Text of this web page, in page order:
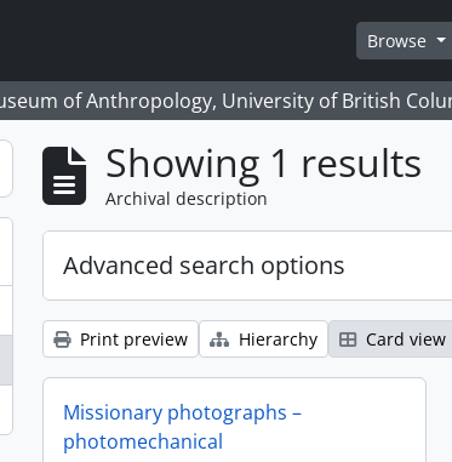
Browse
of Anthropology, University of British
Showing 1 results
Archival description
Advanced search options
Print preview Hierarchy Card view
Missionary photographs –
photomechanical